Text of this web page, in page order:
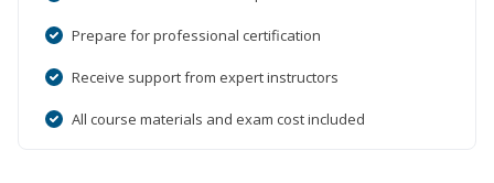
Prepare for professional certification
Receive support from expert instructors
All course materials and exam cost included